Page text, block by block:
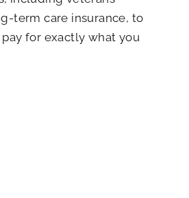
term care insurance, to
for exactly what you